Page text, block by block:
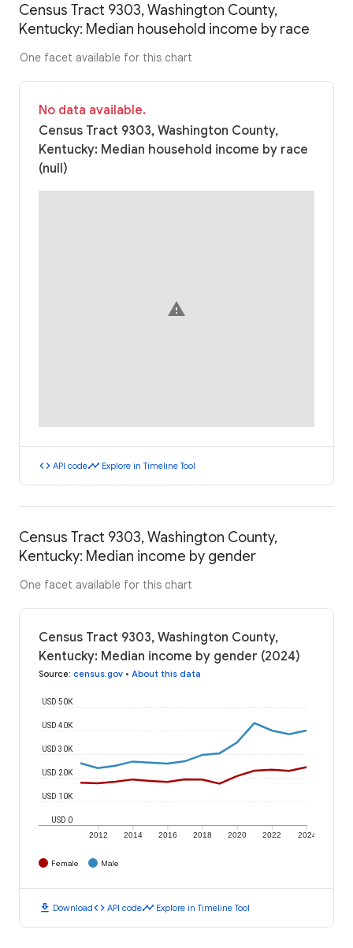
Census Tract 9303, Washington County,
Kentucky: Median household income by race
One facet available for this chart
No data available.
Census Tract 9303, Washington County,
Kentucky: Median household income by race
(null)
warning
code API codetimeline Explore in Timeline Tool
Census Tract 9303, Washington County,
Kentucky: Median income by gender
One facet available for this chart
Census Tract 9303, Washington County,
Kentucky: Median income by gender (2024)
Source: census.gov • About this data
2012 2014 2016 2018 2020 2022 2024
USD 0
USD 10K
USD 20K
USD 30K
USD 40K
USD 50K
Female Male
download Downloadcode API codetimeline Explore in Timeline Tool